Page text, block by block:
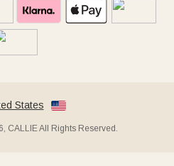
States
CALLIE All Rights Reserved.